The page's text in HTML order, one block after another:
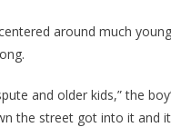
around much
and older kids,” the
the street got into it and